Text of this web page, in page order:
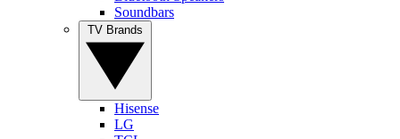
Soundbars
Hisense
LG